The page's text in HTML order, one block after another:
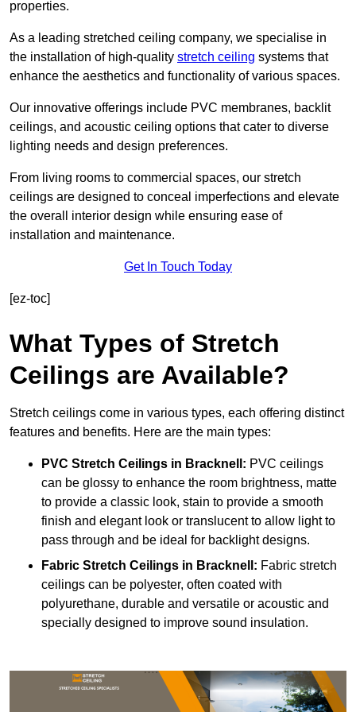
properties.
As a leading stretched ceiling company, we specialise in
the installation of high-quality stretch ceiling systems that
enhance the aesthetics and functionality of various spaces.
Our innovative offerings include PVC membranes, backlit
ceilings, and acoustic ceiling options that cater to diverse
lighting needs and design preferences.
From living rooms to commercial spaces, our stretch
ceilings are designed to conceal imperfections and elevate
the overall interior design while ensuring ease of
installation and maintenance.
Get In Touch Today
[ez-toc]
What Types of Stretch
Ceilings are Available?
Stretch ceilings come in various types, each offering distinct
features and benefits. Here are the main types:
PVC Stretch Ceilings in Bracknell: PVC ceilings
can be glossy to enhance the room brightness, matte
to provide a classic look, stain to provide a smooth
finish and elegant look or translucent to allow light to
pass through and be ideal for backlight designs.
Fabric Stretch Ceilings in Bracknell: Fabric stretch
ceilings can be polyester, often coated with
polyurethane, durable and versatile or acoustic and
specially designed to improve sound insulation.